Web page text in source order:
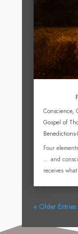
Conscience,
Gospel of
Four
… and
receives
« Older Entries